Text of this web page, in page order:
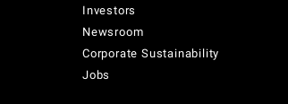
Investors
Newsroom
Corporate Sustainability
Jobs